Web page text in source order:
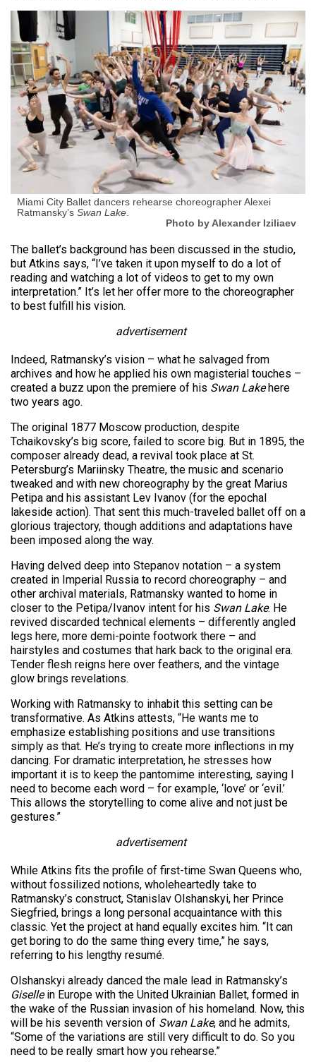
Miami City Ballet dancers rehearse choreographer Alexei
Ratmansky’s Swan Lake
Photo by Alexander Iziliaev
The ballet’s background has been discussed in the studio,
but Atkins says, “I’ve taken it upon myself to do a lot of
reading and watching a lot of videos to get to my own
interpretation.” It’s let her offer more to the choreographer
to best fulfill his vision.
advertisement
Indeed, Ratmansky’s vision – what he salvaged from
archives and how he applied his own magisterial touches –
created a buzz upon the premiere of his Swan Lakehere
two years ago.
The original 1877 Moscow production, despite
Tchaikovsky’s big score, failed to score big. But in 1895, the
composer already dead, a revival took place at St.
Petersburg’s Mariinsky Theatre, the music and scenario
tweaked and with new choreography by the great Marius
Petipa and his assistant Lev Ivanov (for the epochal
lakeside action). That sent this much-traveled ballet off on a
glorious trajectory, though additions and adaptations have
been imposed along the way.
Having delved deep into Stepanov notation – a system
created in Imperial Russia to record choreography – and
other archival materials, Ratmansky wanted to home in
closer to the Petipa/Ivanov intent for his Swan Lake. He
revived discarded technical elements – differently angled
legs here, more demi-pointe footwork there – and
hairstyles and costumes that hark back to the original era.
Tender flesh reigns here over feathers, and the vintage
glow brings revelations.
Working with Ratmansky to inhabit this setting can be
transformative. As Atkins attests, “He wants me to
emphasize establishing positions and use transitions
simply as that. He’s trying to create more inflections in my
dancing. For dramatic interpretation, he stresses how
important it is to keep the pantomime interesting, saying I
need to become each word – for example, ‘love’ or ‘evil.’
This allows the storytelling to come alive and not just be
gestures.”
advertisement
While Atkins fits the profile of first-time Swan Queens who,
without fossilized notions, wholeheartedly take to
Ratmansky’s construct, Stanislav Olshanskyi, her Prince
Siegfried, brings a long personal acquaintance with this
classic. Yet the project at hand equally excites him. “It can
get boring to do the same thing every time,” he says,
referring to his lengthy resumé.
Olshanskyi already danced the male lead in Ratmansky’s
Gisellein Europe with the United Ukrainian Ballet, formed in
the wake of the Russian invasion of his homeland. Now, this
will be his seventh version of Swan Lake, and he admits,
“Some of the variations are still very difficult to do. So you
need to be really smart how you rehearse.”